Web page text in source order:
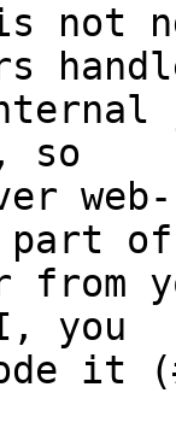
not
so
part of
from
you
it